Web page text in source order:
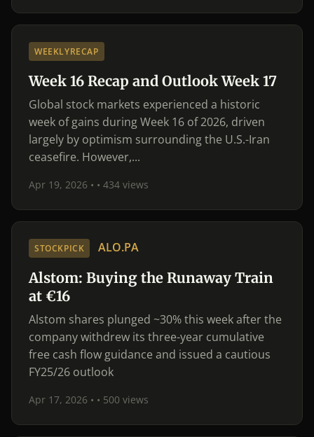
WEEKLYRECAP
Week 16 Recap and Outlook Week 17
Global stock markets experienced a historic
week of gains during Week 16 of 2026, driven
largely by optimism surrounding the U.S.-Iran
ceasefire. However,...
Apr 19, 2026 • • 434 views
STOCKPICK ALO.PA
Alstom: Buying the Runaway Train
at €16
Alstom shares plunged ~30% this week after the
company withdrew its three-year cumulative
free cash flow guidance and issued a cautious
FY25/26 outlook
Apr 17, 2026 • • 500 views